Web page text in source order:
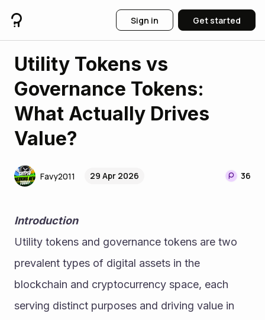
Sign in Get started
Utility Tokens vs
Governance Tokens:
What Actually Drives
Value?
Favy2011 29 Apr 2026 36
Introduction
Utility tokens and governance tokens are two
prevalent types of digital assets in the
blockchain and cryptocurrency space, each
serving distinct purposes and driving value in